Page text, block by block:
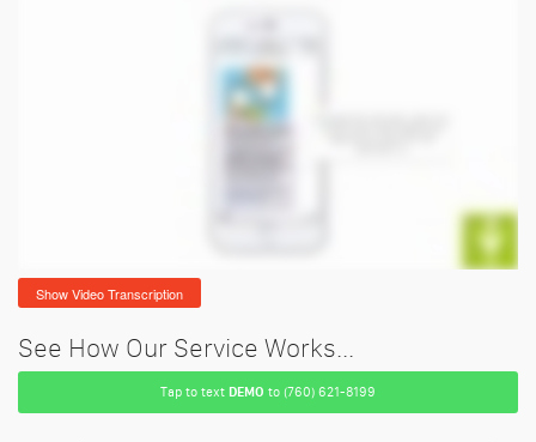
Show Video Transcription
See How Our Service Works...
Tap to text DEMO to (760) 621-8199